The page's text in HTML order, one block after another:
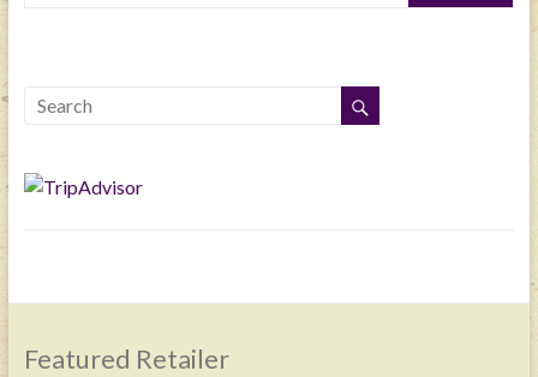
Featured Retailer